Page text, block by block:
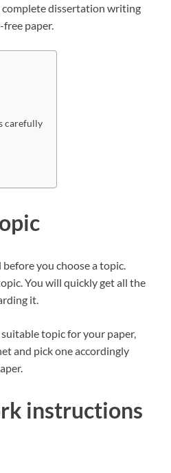
complete dissertation writing
paper.
carefully
you choose a topic.
You will quickly get all the
it.
topic for your paper,
and pick one accordingly
instructions